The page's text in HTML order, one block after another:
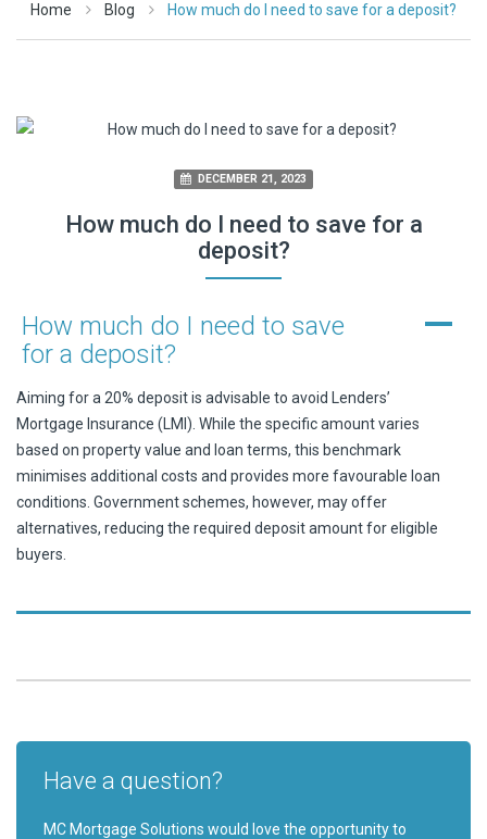
Home Blog How much do I need to save for a deposit?
DECEMBER 21, 2023
How much do I need to save for a
deposit?
A
How much do I need to save
for a deposit?
Aiming for a 20% deposit is advisable to avoid Lenders’
Mortgage Insurance (LMI). While the specific amount varies
based on property value and loan terms, this benchmark
minimises additional costs and provides more favourable loan
conditions. Government schemes, however, may offer
alternatives, reducing the required deposit amount for eligible
buyers.
Have a question?
MC Mortgage Solutions would love the opportunity to